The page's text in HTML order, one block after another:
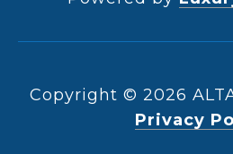
Copyright © 2026
Privacy